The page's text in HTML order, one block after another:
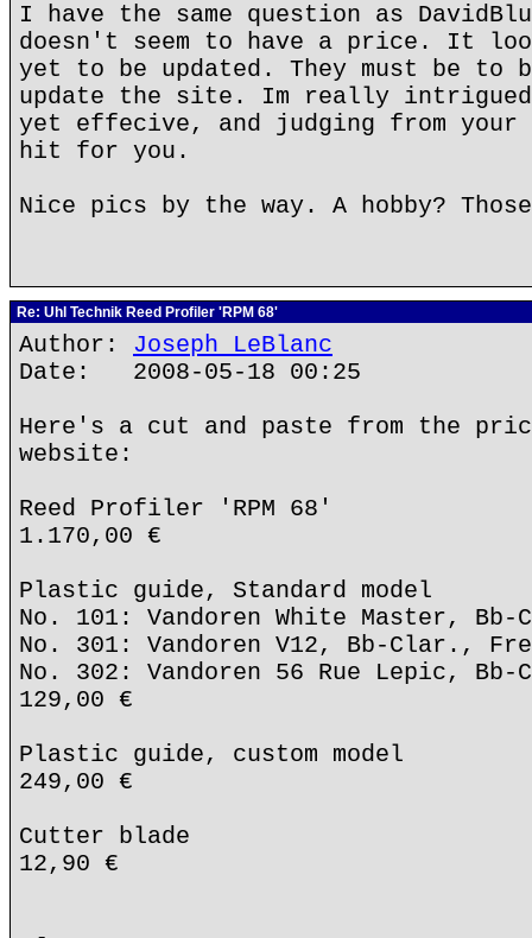
I have the same question as
doesn't seem to have a price. It
yet to be updated. They must be to
update the site. Im really
yet effecive, and judging from
hit for you.
Nice pics by the way. A hobby?
Re: Uhl Technik Reed Profiler 'RPM 68'
Author: Joseph LeBlanc
Date: 2008-05-18 00:25
Here's a cut and paste from the
website:
Reed Profiler 'RPM 68'
1.170,00 €
Plastic guide, Standard model
No. 101: Vandoren White Master, Bb-
No. 301: Vandoren V12, Bb-Clar.,
No. 302: Vandoren 56 Rue Lepic,
129,00 €
Plastic guide, custom model
249,00 €
Cutter blade
12,90 €